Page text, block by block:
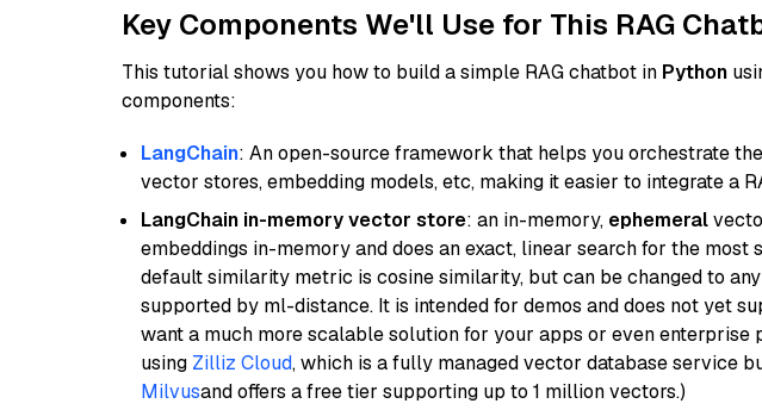
Key Components We'll Use for This RAG
This tutorial shows you how to build a simple RAG chatbot in Python
components:
LangChain: An open-source framework that helps you orchestrate
vector stores, embedding models, etc, making it easier to integrate a
LangChain in-memory vector store: an in-memory, ephemeral
embeddings in-memory and does an exact, linear search for the most
default similarity metric is cosine similarity, but can be changed to
supported by ml-distance. It is intended for demos and does not yet
want a much more scalable solution for your apps or even enterprise
using Zilliz Cloud, which is a fully managed vector database service
Milvusand offers a free tier supporting up to 1 million vectors.)